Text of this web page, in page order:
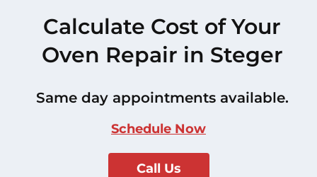
Calculate Cost of Your
Oven Repair in Steger
Same day appointments available.
Schedule Now
Call Us